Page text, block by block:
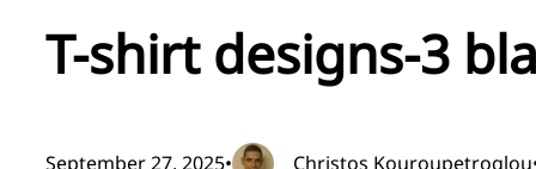
T-shirt designs-3
September 27, 2025• Christos Kouroupetroglou